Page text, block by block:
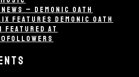
– DEMONIC OATH
FEATURES DEMONIC OATH
FEATURED AT